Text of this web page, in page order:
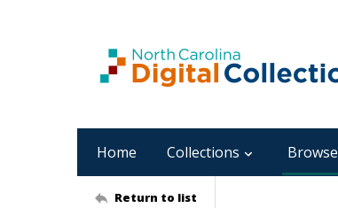
Home Collections Browse
Return to list